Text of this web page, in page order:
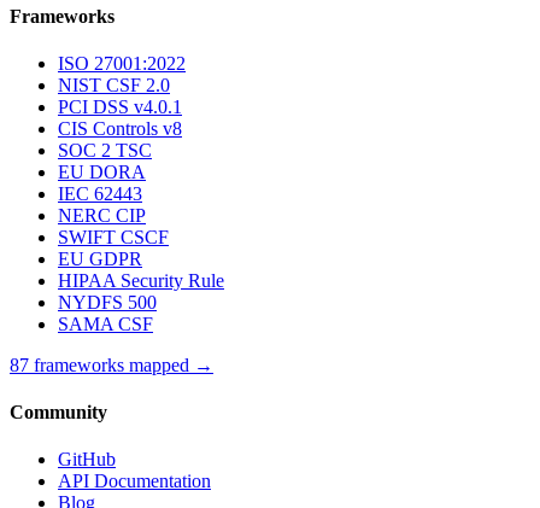
Frameworks
ISO 27001:2022
NIST CSF 2.0
PCI DSS v4.0.1
CIS Controls v8
SOC 2 TSC
EU DORA
IEC 62443
NERC CIP
SWIFT CSCF
EU GDPR
HIPAA Security Rule
NYDFS 500
SAMA CSF
87 frameworks mapped →
Community
GitHub
API Documentation
Blog